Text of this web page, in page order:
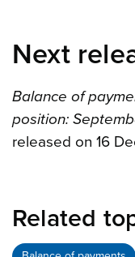
Next
Balance of
position:
released on 16
Related